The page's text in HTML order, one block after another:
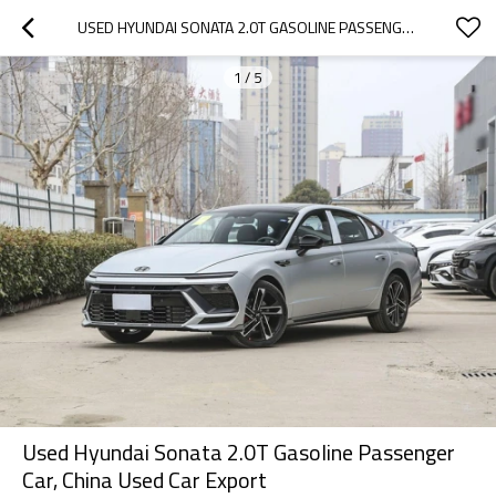
USED HYUNDAI SONATA 2.0T GASOLINE PASSENGER CAR, CHINA USED CAR EXPORT
1 / 5
Used Hyundai Sonata 2.0T Gasoline Passenger
Car, China Used Car Export